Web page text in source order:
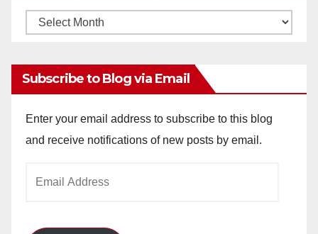
Monthly
Subscribe to Blog via Email
Enter your email address to subscribe to this blog
and receive notifications of new posts by email.